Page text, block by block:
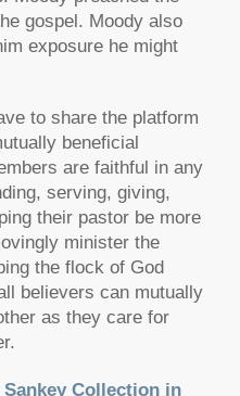
gospel. Moody also
exposure he might
to share the platform
beneficial
are faithful in any
serving, giving,
their pastor be more
minister the
the flock of God
believers can mutually
as they care for
Collection in